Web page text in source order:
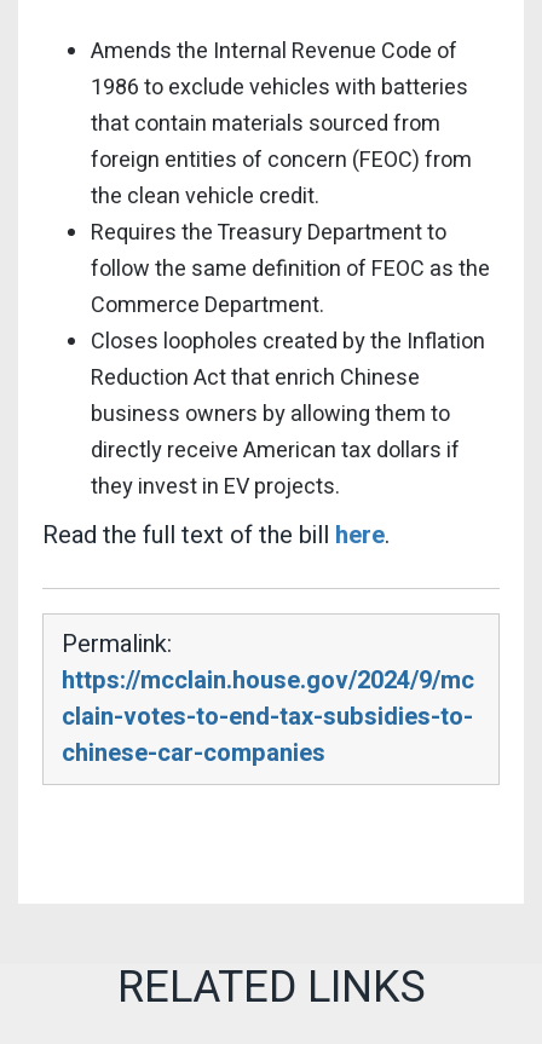
Amends the Internal Revenue Code of
1986 to exclude vehicles with batteries
that contain materials sourced from
foreign entities of concern (FEOC) from
the clean vehicle credit.
Requires the Treasury Department to
follow the same definition of FEOC as the
Commerce Department.
Closes loopholes created by the Inflation
Reduction Act that enrich Chinese
business owners by allowing them to
directly receive American tax dollars if
they invest in EV projects.
Read the full text of the bill here.
Permalink:
https://mcclain.house.gov/2024/9/mc
clain-votes-to-end-tax-subsidies-to-
chinese-car-companies